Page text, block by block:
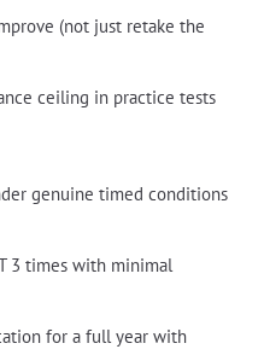
(not just retake the
ceiling in practice tests
genuine timed conditions
3 times with minimal
for a full year with